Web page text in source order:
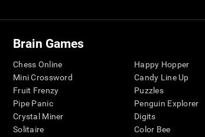
Brain Games
Chess Online
Mini Crossword
Fruit Frenzy
Pipe Panic
Crystal Miner
Solitaire
Happy Hopper
Candy Line Up
Puzzles
Penguin Explorer
Digits
Color Bee